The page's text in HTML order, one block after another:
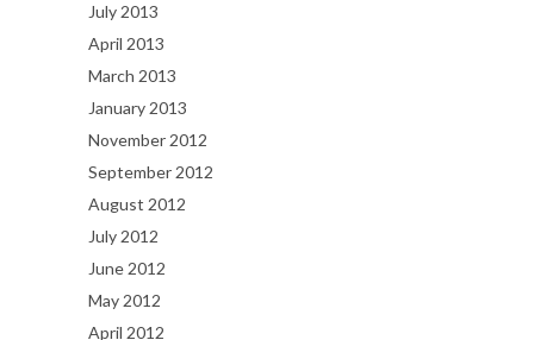
July 2013
April 2013
March 2013
January 2013
November 2012
September 2012
August 2012
July 2012
June 2012
May 2012
April 2012